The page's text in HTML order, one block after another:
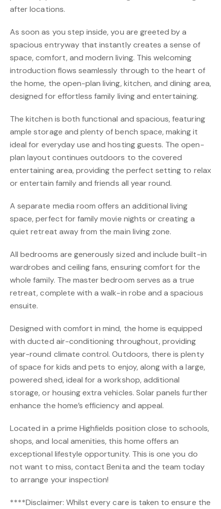
after locations.
As soon as you step inside, you are greeted by a
spacious entryway that instantly creates a sense of
space, comfort, and modern living. This welcoming
introduction flows seamlessly through to the heart of
the home, the open-plan living, kitchen, and dining area,
designed for effortless family living and entertaining.
The kitchen is both functional and spacious, featuring
ample storage and plenty of bench space, making it
ideal for everyday use and hosting guests. The open-
plan layout continues outdoors to the covered
entertaining area, providing the perfect setting to relax
or entertain family and friends all year round.
A separate media room offers an additional living
space, perfect for family movie nights or creating a
quiet retreat away from the main living zone.
All bedrooms are generously sized and include built-in
wardrobes and ceiling fans, ensuring comfort for the
whole family. The master bedroom serves as a true
retreat, complete with a walk-in robe and a spacious
ensuite.
Designed with comfort in mind, the home is equipped
with ducted air-conditioning throughout, providing
year-round climate control. Outdoors, there is plenty
of space for kids and pets to enjoy, along with a large,
powered shed, ideal for a workshop, additional
storage, or housing extra vehicles. Solar panels further
enhance the home’s efficiency and appeal.
Located in a prime Highfields position close to schools,
shops, and local amenities, this home offers an
exceptional lifestyle opportunity. This is one you do
not want to miss, contact Benita and the team today
to arrange your inspection!
****Disclaimer: Whilst every care is taken to ensure the